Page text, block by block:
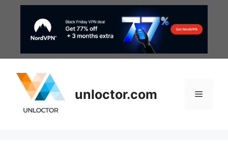
unloctor.com Menu